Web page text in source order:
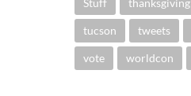
tucson tweets
vote worldcon